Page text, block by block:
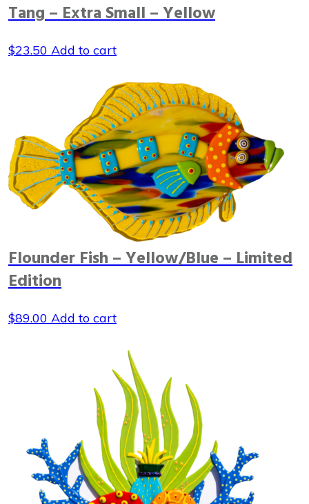
Tang – Extra Small – Yellow
$23.50 Add to cart
Flounder Fish – Yellow/Blue – Limited
Edition
$89.00 Add to cart